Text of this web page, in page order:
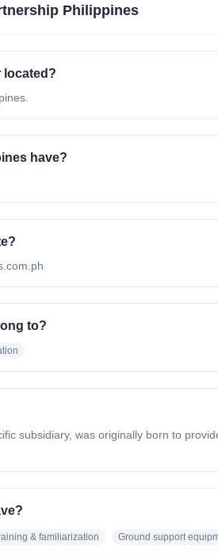
Philippines
located?
have?
to?
subsidiary, was originally born to
& familiarization Ground support